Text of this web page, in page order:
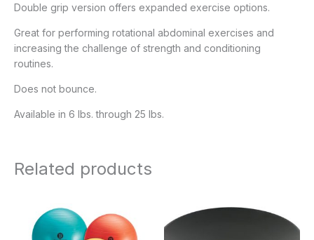
Double grip version offers expanded exercise options.
Great for performing rotational abdominal exercises and
increasing the challenge of strength and conditioning
routines.
Does not bounce.
Available in 6 lbs. through 25 lbs.
Related products
$15.95
through